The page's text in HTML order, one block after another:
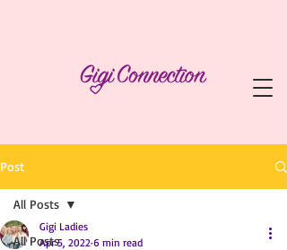
Post
All Posts
All Posts
Gigi Ladies
Apr 5, 2022 6 min read